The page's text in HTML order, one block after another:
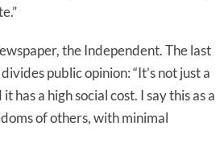
the Independent. The last
public opinion: “It’s not just a
has a high social cost. I say this as a
of others, with minimal